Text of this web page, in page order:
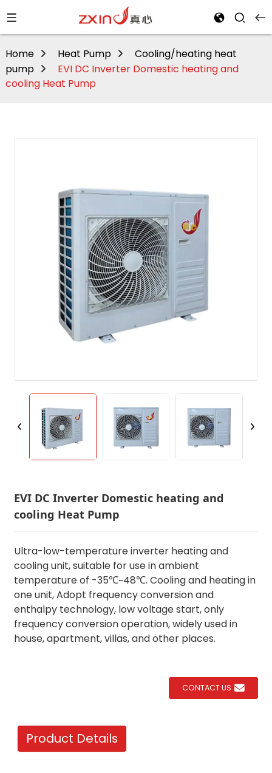
Home Heat Pump
Cooling/heating heat
pump
EVI DC Inverter Domestic heating and
cooling Heat Pump
EVI DC Inverter Domestic heating and
cooling Heat Pump
Ultra-low-temperature inverter heating and
cooling unit, suitable for use in ambient
temperature of -35℃~48℃. Cooling and heating in
one unit, Adopt frequency conversion and
enthalpy technology, low voltage start, only
frequency conversion operation, widely used in
house, apartment, villas, and other places.
CONTACT US
Product Details